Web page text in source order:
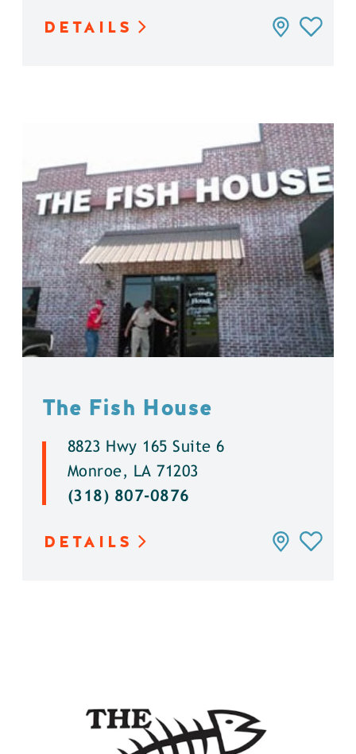
DETAILS
The Fish House
8823 Hwy 165 Suite 6
Monroe, LA 71203
(318) 807-0876
DETAILS